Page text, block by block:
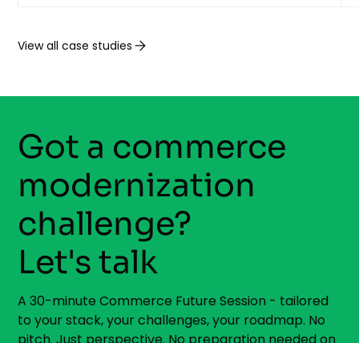
View all case studies
Got a commerce
modernization
challenge?
Let's talk
A 30-minute Commerce Future Session - tailored
to your stack, your challenges, your roadmap. No